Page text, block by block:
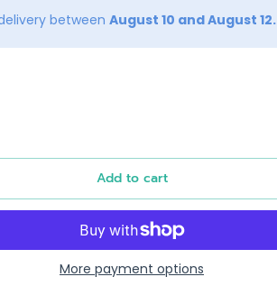
between August 10 and August 12.
Add to cart
More payment options